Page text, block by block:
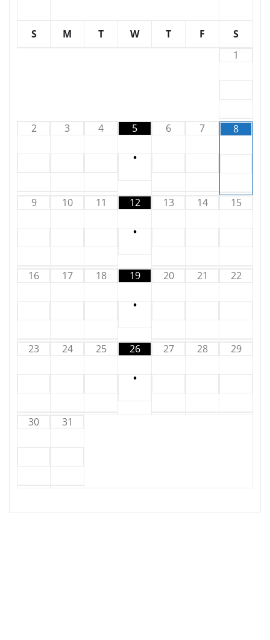
S M T W T F
S
1
2 3 4 5
•
6 7 8
9 10 11 12
•
13 14 15
16 17 18 19
•
20 21 22
23 24 25 26
•
27 28 29
30 31